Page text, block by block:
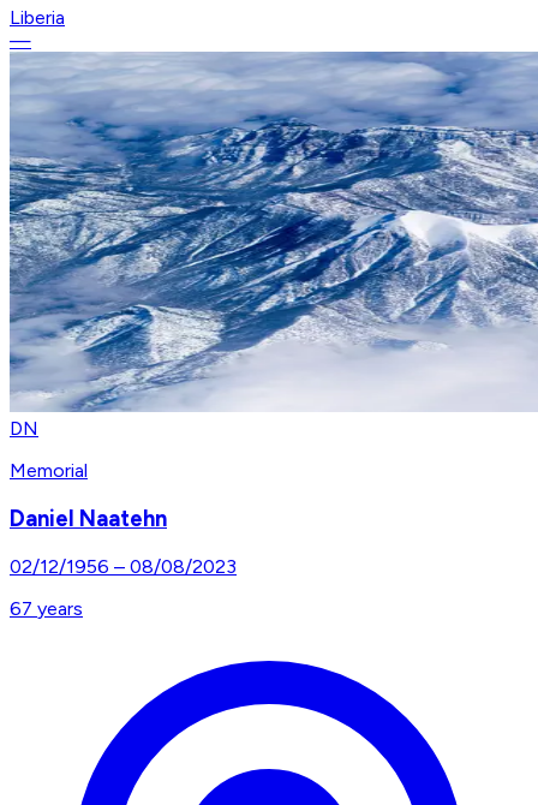
Liberia
—
DN
Memorial
Daniel Naatehn
02/12/1956 – 08/08/2023
67 years